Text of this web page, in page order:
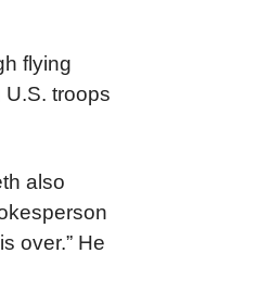
flying
troops
also
over.” He